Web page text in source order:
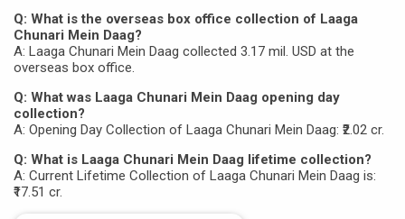
Q: What is the overseas box office collection of Laaga
Chunari Mein Daag?
A: Laaga Chunari Mein Daag collected 3.17 mil. USD at the
overseas box office.
Q: What was Laaga Chunari Mein Daag opening day
collection?
A: Opening Day Collection of Laaga Chunari Mein Daag: ₹2.02 cr.
Q: What is Laaga Chunari Mein Daag lifetime collection?
A: Current Lifetime Collection of Laaga Chunari Mein Daag is:
₹17.51 cr.